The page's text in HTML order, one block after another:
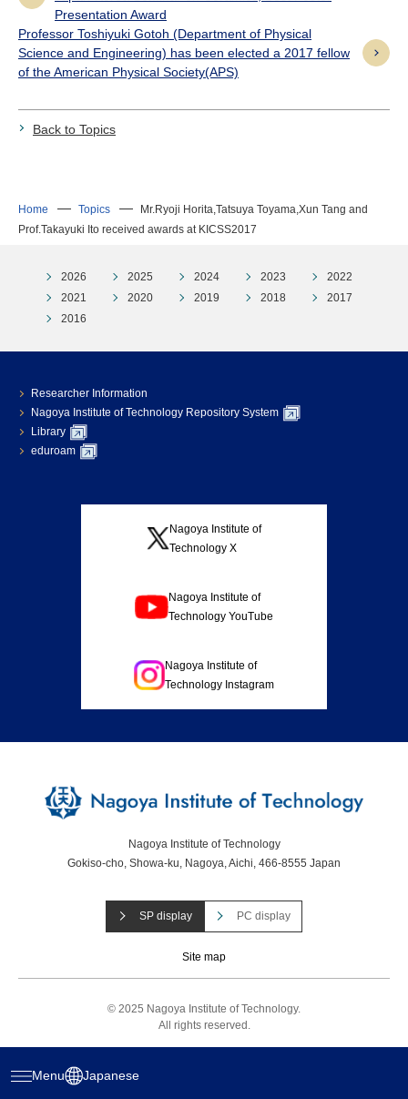
Menu Japanese
Presentation Award
Professor Toshiyuki Gotoh (Department of Physical
Science and Engineering) has been elected a 2017 fellow
of the American Physical Society(APS)
Back to Topics
Home Topics
Mr.Ryoji Horita,Tatsuya Toyama,Xun Tang and
Prof.Takayuki Ito received awards at KICSS2017
2026 2025 2024 2023
2022
2021
2020 2019 2018
2017
2016
Researcher Information
Nagoya Institute of Technology Repository System
Library
eduroam
Nagoya Institute of
Technology X
Nagoya Institute of
Technology YouTube
Nagoya Institute of
Technology Instagram
Nagoya Institute of Technology
Gokiso-cho, Showa-ku, Nagoya, Aichi, 466-8555 Japan
SP display PC display
Site map
© 2025 Nagoya Institute of Technology.
All rights reserved.